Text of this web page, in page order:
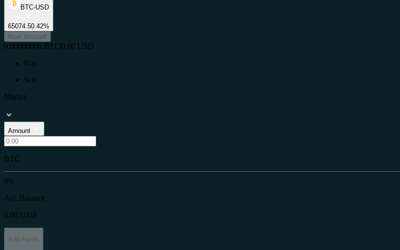
BTC-USD
65074.50.42%
Main account
0.00000000 BTC|0.00 USD
Buy
Sell
Market
Amount
BTC
0%
Avl. Balance
0.00 USD
Add Funds